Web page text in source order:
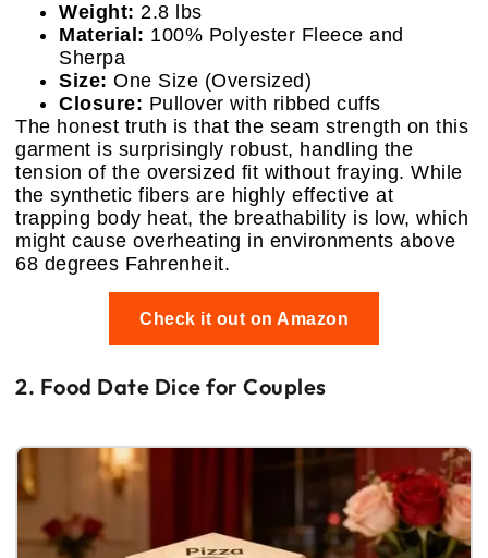
Weight: 2.8 lbs
Material: 100% Polyester Fleece and
Sherpa
Size: One Size (Oversized)
Closure: Pullover with ribbed cuffs
The honest truth is that the seam strength on this
garment is surprisingly robust, handling the
tension of the oversized fit without fraying. While
the synthetic fibers are highly effective at
trapping body heat, the breathability is low, which
might cause overheating in environments above
68 degrees Fahrenheit.
Check it out on Amazon
2. Food Date Dice for Couples